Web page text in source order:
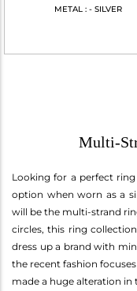
METAL : - SILVER
Multi-
Looking for a perfect
option when worn as a
will be the multi-strand
circles, this ring
dress up a brand with
the recent fashion
made a huge alteration